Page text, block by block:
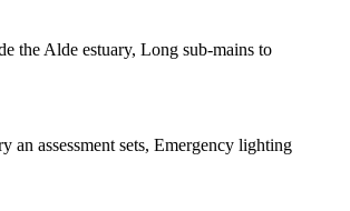
the Alde estuary, Long sub-mains to
assessment sets, Emergency lighting